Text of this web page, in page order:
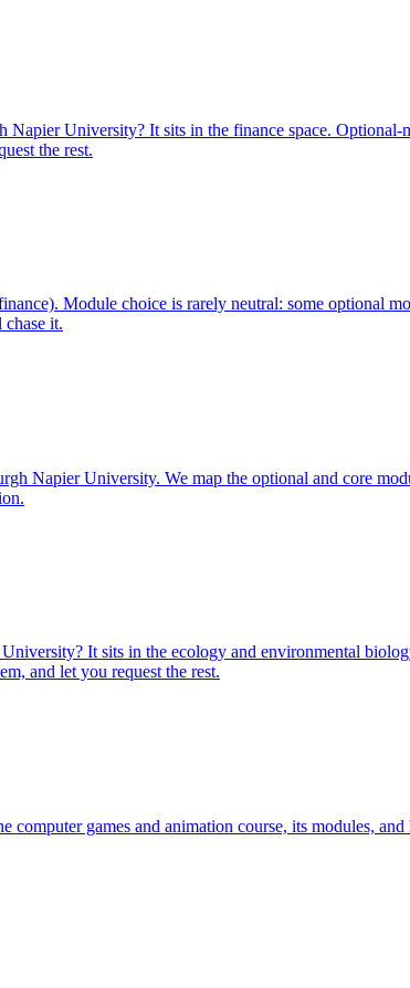
University? It sits in the finance space.
the rest.
Module choice is rarely neutral: some optional
it.
Napier University. We map the optional and core
It sits in the ecology and environmental
and let you request the rest.
games and animation course, its modules,